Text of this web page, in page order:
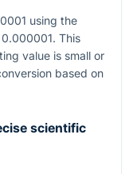
using the
. This
value is small or
based on
scientific